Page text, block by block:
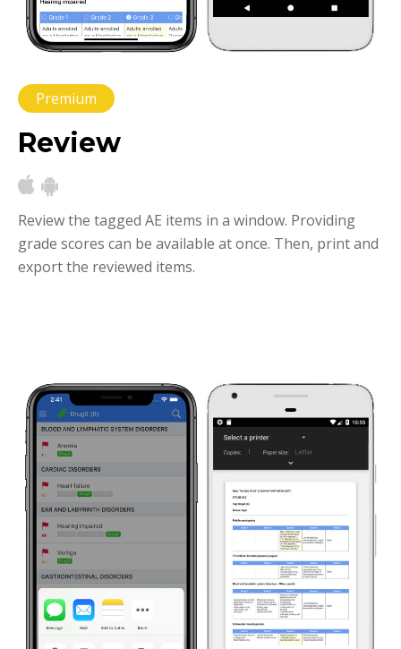
Premium
Review
Review the tagged AE items in a window. Providing
grade scores can be available at once. Then, print and
export the reviewed items.